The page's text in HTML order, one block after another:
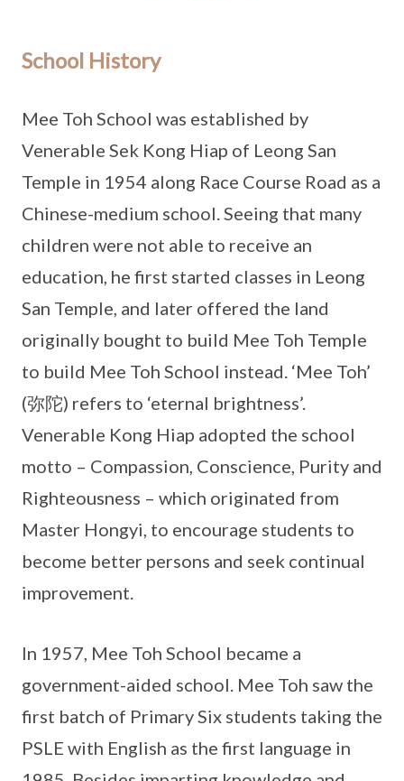
School History
Mee Toh School was established by
Venerable Sek Kong Hiap of Leong San
Temple in 1954 along Race Course Road as a
Chinese-medium school. Seeing that many
children were not able to receive an
education, he first started classes in Leong
San Temple, and later offered the land
originally bought to build Mee Toh Temple
to build Mee Toh School instead. ‘Mee Toh’
(弥陀) refers to ‘eternal brightness’.
Venerable Kong Hiap adopted the school
motto – Compassion, Conscience, Purity and
Righteousness – which originated from
Master Hongyi, to encourage students to
become better persons and seek continual
improvement.
In 1957, Mee Toh School became a
government-aided school. Mee Toh saw the
first batch of Primary Six students taking the
PSLE with English as the first language in